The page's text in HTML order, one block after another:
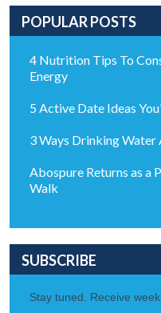
POPULAR POSTS
4 Nutrition Tips To
Energy
5 Active Date Ideas
3 Ways Drinking
Abospure Returns as a
Walk
SUBSCRIBE